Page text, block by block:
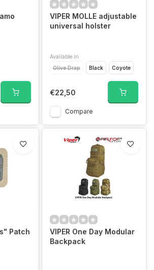
VIPER MOLLE adjustable
universal holster
Available in
Olive Drap
Black Coyote
€22,50
Compare
Patch
VIPER One Day Modular
Backpack